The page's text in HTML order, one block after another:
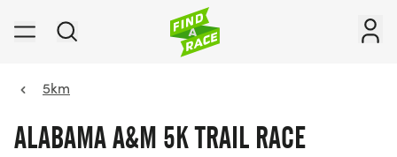
5km
ALABAMA A&M 5K TRAIL RACE